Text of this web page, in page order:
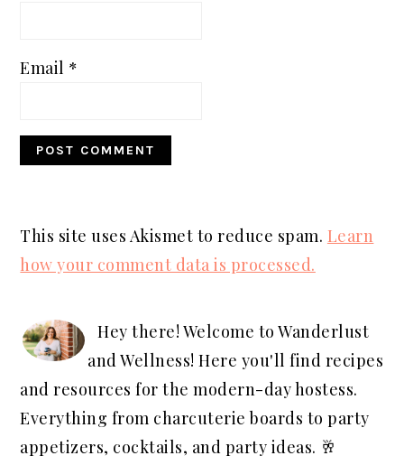
Email *
This site uses Akismet to reduce spam. Learn
how your comment data is processed.
SIDEBARHey there! Welcome to Wanderlust
and Wellness! Here you'll find recipes
and resources for the modern-day hostess.
Everything from charcuterie boards to party
appetizers, cocktails, and party ideas. 🥂